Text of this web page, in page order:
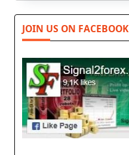
JOIN US ON FACEBOOK